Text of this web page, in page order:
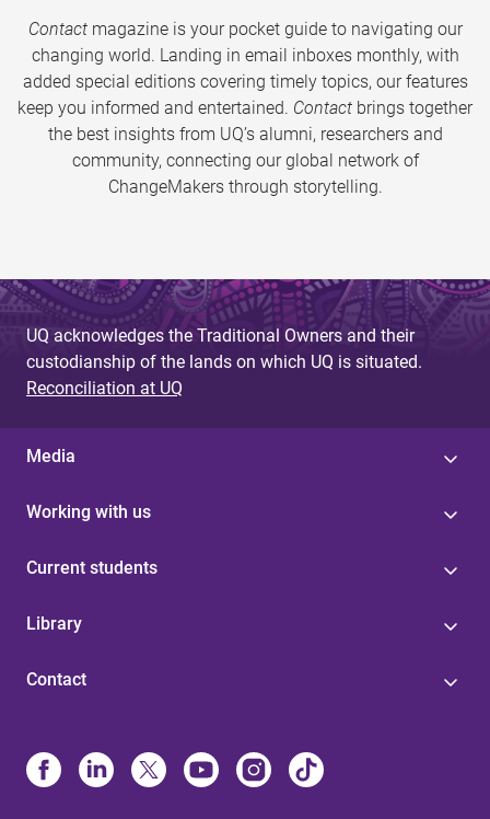
Contactmagazine is your pocket guide to navigating our
changing world. Landing in email inboxes monthly, with
added special editions covering timely topics, our features
keep you informed and entertained. Contact brings together
the best insights from UQ’s alumni, researchers and
community, connecting our global network of
ChangeMakers through storytelling.
UQ acknowledges the Traditional Owners and their
custodianship of the lands on which UQ is situated.
Reconciliation at UQ
Media
Working with us
Current students
Library
Contact